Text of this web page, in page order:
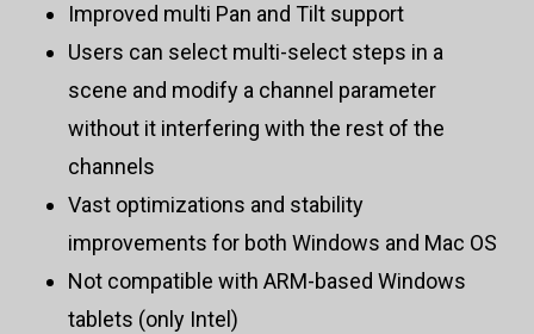
Improved multi Pan and Tilt support
Users can select multi-select steps in a
scene and modify a channel parameter
without it interfering with the rest of the
channels
Vast optimizations and stability
improvements for both Windows and Mac OS
Not compatible with ARM-based Windows
tablets (only Intel)